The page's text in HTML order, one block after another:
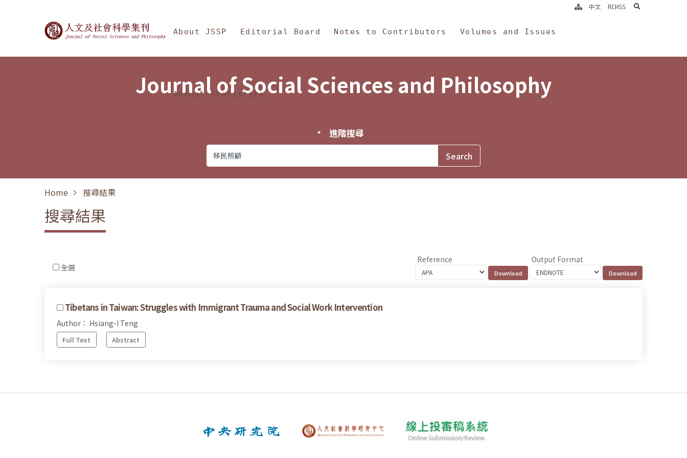
Journal of Social Sciences and Philosophy
About JSSP Editorial Board Notes to Contributors Volumes and Issues
Annual Statistics
中文 RCHSS search
Journal of Social Sciences and Philosophy
進階搜尋
Home 搜尋結果
搜尋結果
全選
Reference Output Format
Tibetans in Taiwan: Struggles with Immigrant Trauma and Social Work Intervention
Author： Hsiang-I Teng
Full Text Abstract